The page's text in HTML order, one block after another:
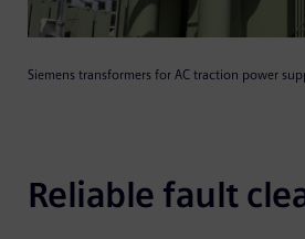
Siemens transformers for AC traction power
Reliable fault